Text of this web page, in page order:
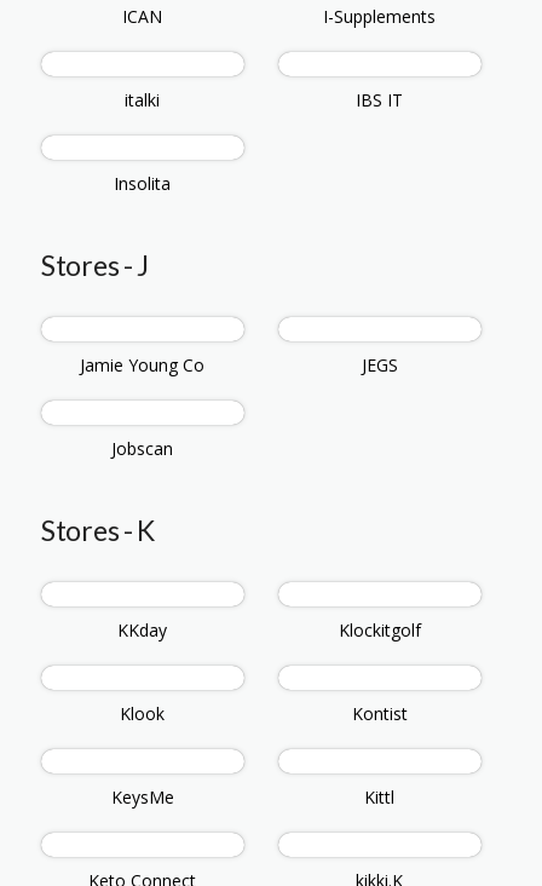
ICAN I-Supplements
italki IBS IT
Insolita
Stores - J
Jamie Young Co JEGS
Jobscan
Stores - K
KKday Klockitgolf
Klook Kontist
KeysMe Kittl
Keto Connect kikki.K